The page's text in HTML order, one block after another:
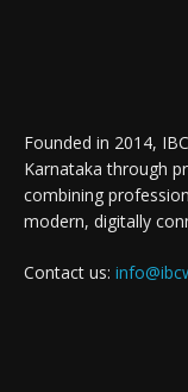
Founded in 2014,
Karnataka through
combining
modern, digitally
Contact us: